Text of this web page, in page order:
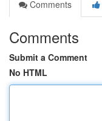
Comments
Comments
Submit a Comment
No HTML